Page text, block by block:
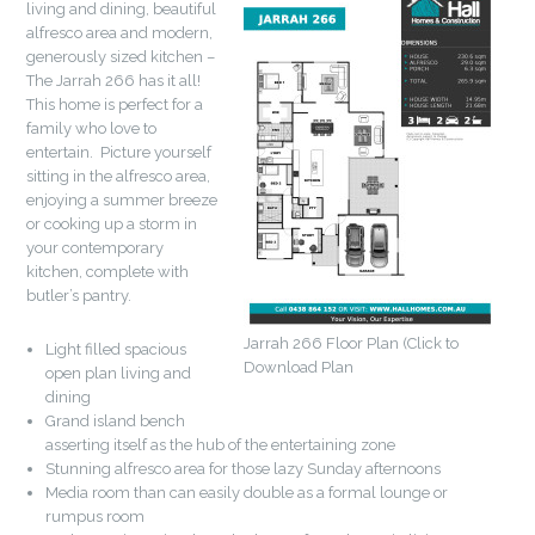
Jarrah 266 Floor Plan (Click to
Download Plan
living and dining, beautiful
alfresco area and modern,
generously sized kitchen –
The Jarrah 266 has it all!
This home is perfect for a
family who love to
entertain. Picture yourself
sitting in the alfresco area,
enjoying a summer breeze
or cooking up a storm in
your contemporary
kitchen, complete with
butler’s pantry.
Light filled spacious
open plan living and
dining
Grand island bench
asserting itself as the hub of the entertaining zone
Stunning alfresco area for those lazy Sunday afternoons
Media room than can easily double as a formal lounge or
rumpus room